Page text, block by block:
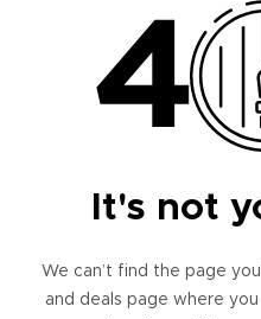
It's not
We can’t find the page
and deals page where